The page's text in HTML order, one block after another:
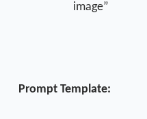
image”
Prompt Template: